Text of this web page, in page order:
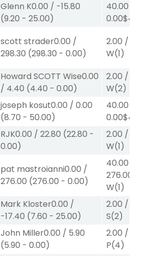
Glenn K0.00 / -15.80
(9.20 - 25.00)
40.00
0.00$40
scott strader0.00 /
298.30 (298.30 - 0.00)
2.00 /
W(1)
Howard SCOTT Wise0.00
/ 4.40 (4.40 - 0.00)
2.00 /
W(2)
joseph kosut0.00 / 0.00
(8.70 - 50.00)
40.00
0.00$40
RJK0.00 / 22.80 (22.80 -
0.00)
2.00 /
W(1)
pat mastroianni0.00 /
276.00 (276.00 - 0.00)
40.00
276.00
W(1)
Mark Kloster0.00 /
-17.40 (7.60 - 25.00)
2.00 /
S(2)
John Miller0.00 / 5.90
(5.90 - 0.00)
2.00 /
P(4)